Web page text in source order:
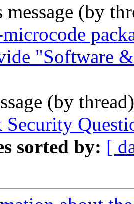
message (by
"Software
(by
sorted by: [